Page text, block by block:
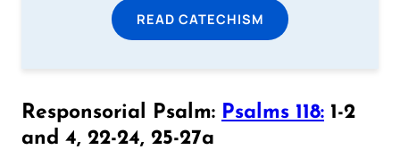
READ CATECHISM
Responsorial Psalm: Psalms 118: 1-2
and 4, 22-24, 25-27a